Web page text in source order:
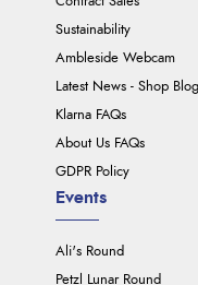
Sustainability
Ambleside Webcam
Latest News - Shop Blog
Klarna FAQs
About Us FAQs
GDPR Policy
Events
Ali's Round
Petzl Lunar Round